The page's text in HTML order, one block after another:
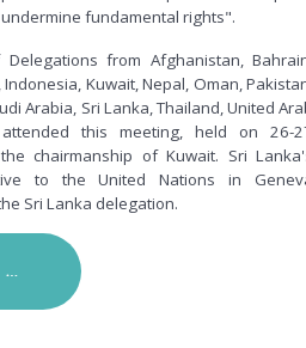
fundamental rights".
from Afghanistan,
Kuwait, Nepal, Oman,
Arabia, Sri Lanka, Thailand, United
this meeting, held on 26-
chairmanship of Kuwait. Sri
to the United Nations in
Sri Lanka delegation.
…